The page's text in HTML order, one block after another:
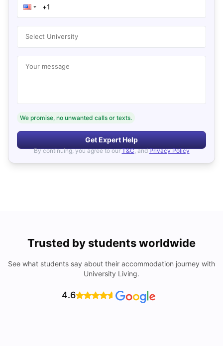
Select University
Your message
We promise, no unwanted calls or texts.
Get Expert Help
By continuing, you agree to our T&C, and Privacy Policy
Trusted by students worldwide
See what students say about their accommodation journey with
University Living.
4.6